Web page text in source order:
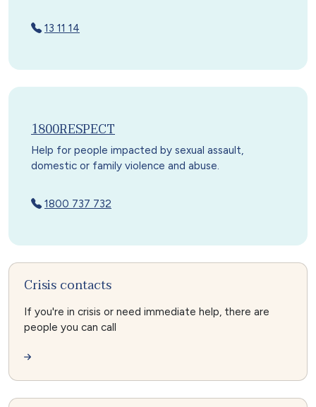
13 11 14
1800RESPECT
Help for people impacted by sexual assault,
domestic or family violence and abuse.
1800 737 732
Crisis contacts
If you're in crisis or need immediate help, there are
people you can call